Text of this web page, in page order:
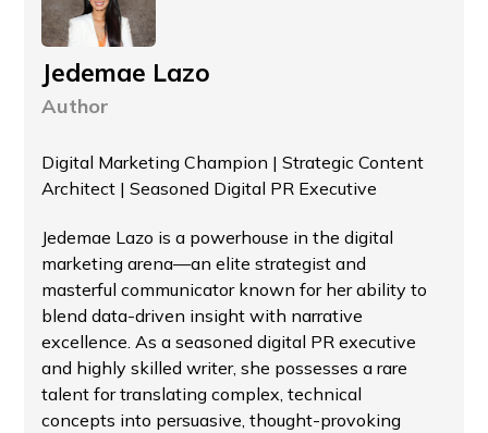
Jedemae Lazo
Author
Digital Marketing Champion | Strategic Content
Architect | Seasoned Digital PR Executive
Jedemae Lazo is a powerhouse in the digital
marketing arena—an elite strategist and
masterful communicator known for her ability to
blend data-driven insight with narrative
excellence. As a seasoned digital PR executive
and highly skilled writer, she possesses a rare
talent for translating complex, technical
concepts into persuasive, thought-provoking